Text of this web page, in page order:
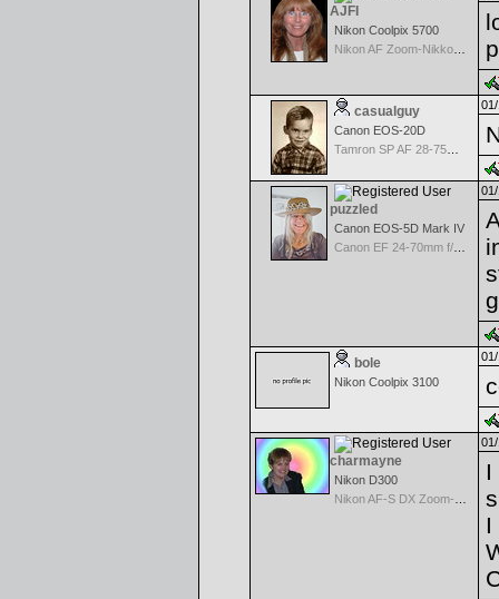
AJFI
Nikon Coolpix 5700
Nikon AF Zoom-Nikkor 70-300mm f/4.0-5.6G
casualguy
Canon EOS-20D
Tamron SP AF 28-75mm f/2.8 XR Di for Canon
puzzled
Canon EOS-5D Mark IV
Canon EF 24-70mm f/2.8 L USM
bole
Nikon Coolpix 3100
charmayne
Nikon D300
I
I